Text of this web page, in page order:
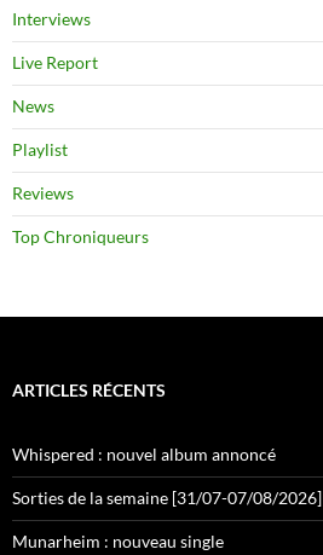
Interviews
Live Report
News
Playlist
Reviews
Top Chroniqueurs
ARTICLES RÉCENTS
Whispered : nouvel album annoncé
Sorties de la semaine [31/07-07/08/2026]
Munarheim : nouveau single